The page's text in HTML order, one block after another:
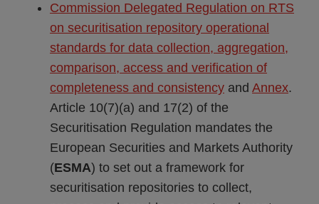
Commission Delegated Regulation on RTS
on securitisation repository operational
standards for data collection, aggregation,
comparison, access and verification of
completeness and consistency and Annex.
Article 10(7)(a) and 17(2) of the
Securitisation Regulation mandates the
European Securities and Markets Authority
(ESMA) to set out a framework for
securitisation repositories to collect,